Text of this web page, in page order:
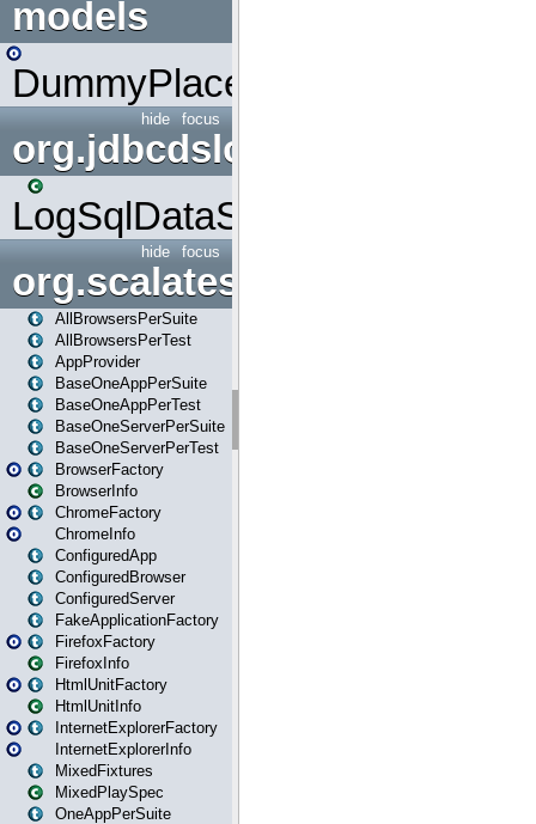
models
DummyPlaceHolder
focus
hide
org.jdbcdslog
LogSqlDataSource
focus
hide
org.scalatestplus.play
AllBrowsersPerSuite
AllBrowsersPerTest
AppProvider
BaseOneAppPerSuite
BaseOneAppPerTest
BaseOneServerPerSuite
BaseOneServerPerTest
BrowserFactory
BrowserInfo
ChromeFactory
ChromeInfo
ConfiguredApp
ConfiguredBrowser
ConfiguredServer
FakeApplicationFactory
FirefoxFactory
FirefoxInfo
HtmlUnitFactory
HtmlUnitInfo
InternetExplorerFactory
InternetExplorerInfo
MixedFixtures
MixedPlaySpec
OneAppPerSuite